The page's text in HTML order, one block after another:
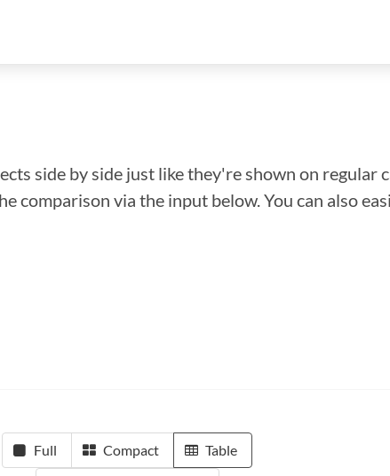
side by side just like they're shown on regular
comparison via the input below. You can also
Full Compact Table